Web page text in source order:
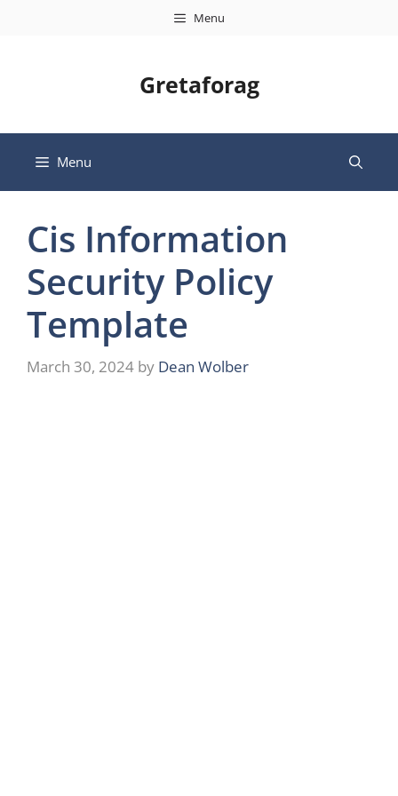
Menu
Gretaforag
Menu
Cis Information
Security Policy
Template
March 30, 2024 by Dean Wolber